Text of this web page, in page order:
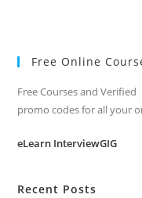
Free Online
Free Courses and
promo codes for all your
eLearn InterviewGIG
Recent Posts